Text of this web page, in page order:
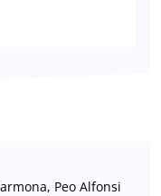
Peo Alfonsi